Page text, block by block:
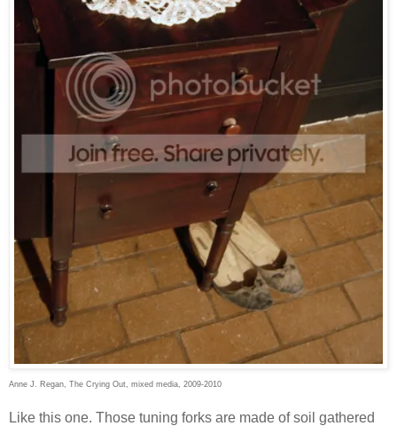
Anne J. Regan, The Crying Out, mixed media, 2009-2010
Like this one. Those tuning forks are made of soil gathered